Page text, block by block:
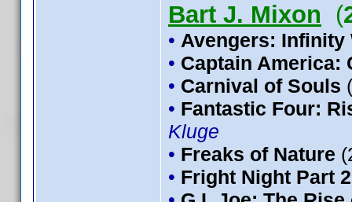
Bart J. Mixon (
• Avengers: Infinity
• Captain America:
• Carnival of Souls
• Fantastic Four:
Kluge
• Freaks of Nature
• Fright Night Part 2